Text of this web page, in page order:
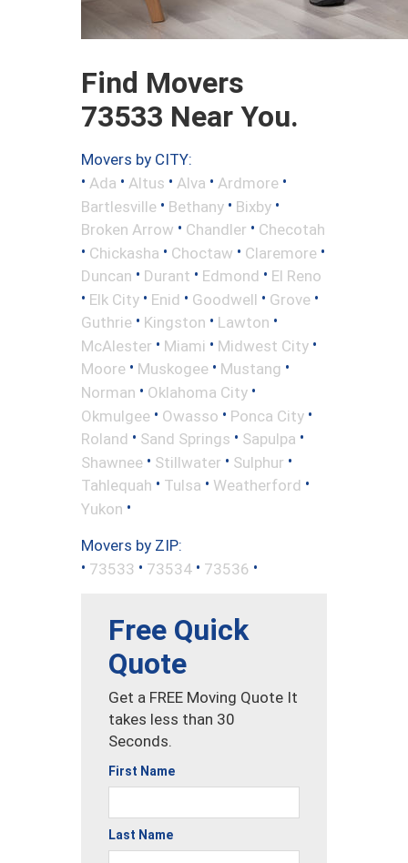
Find Movers
73533 Near You.
Movers by CITY:
• Ada • Altus • Alva • Ardmore •
Bartlesville • Bethany • Bixby •
Broken Arrow • Chandler • Checotah
• Chickasha • Choctaw • Claremore •
Duncan • Durant • Edmond • El Reno
• Elk City • Enid • Goodwell • Grove •
Guthrie • Kingston • Lawton •
McAlester • Miami • Midwest City •
Moore • Muskogee • Mustang •
Norman • Oklahoma City •
Okmulgee • Owasso • Ponca City •
Roland • Sand Springs • Sapulpa •
Shawnee • Stillwater • Sulphur •
Tahlequah • Tulsa • Weatherford •
Yukon •
Movers by ZIP:
• 73533 • 73534 • 73536 •
Free Quick
Quote
Get a FREE Moving Quote It
takes less than 30
Seconds.
First Name
Last Name